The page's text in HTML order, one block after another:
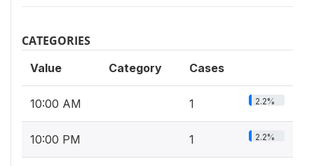
CATEGORIES
Value Category Cases
10:00 AM 1 2.2%
10:00 PM 1 2.2%